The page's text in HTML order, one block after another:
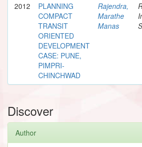
2012
PLANNING
COMPACT
TRANSIT
ORIENTED
DEVELOPMENT
CASE: PUNE,
PIMPRI-
CHINCHWAD
Rajendra,
Marathe
Manas
Discover
Author